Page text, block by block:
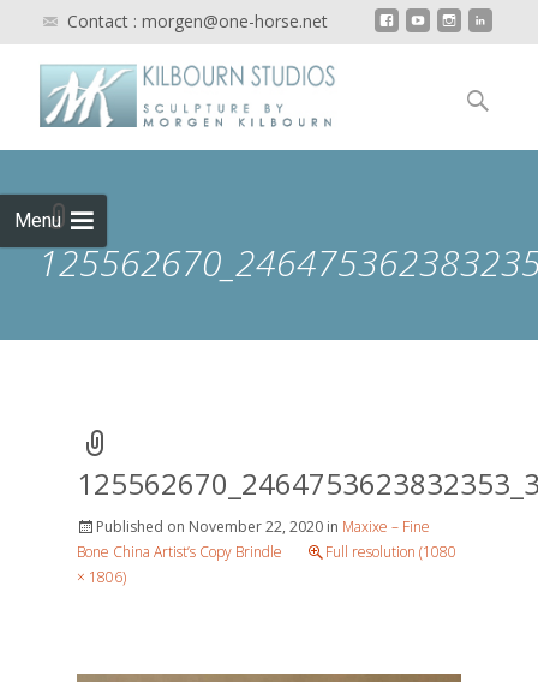
Contact : morgen@one-horse.net
Menu
content
Search
Published on November 22, 2020 in Maxixe – Fine
Bone China Artist’s Copy Brindle
Full resolution (1080
× 1806)